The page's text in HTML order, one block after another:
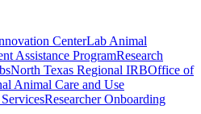
CenterLab Animal
Assistance ProgramResearch
North Texas Regional IRBOffice of
Animal Care and Use
Researcher Onboarding